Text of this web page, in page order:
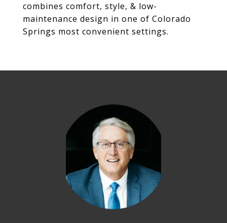
combines comfort, style, & low-
maintenance design in one of Colorado
Springs most convenient settings.